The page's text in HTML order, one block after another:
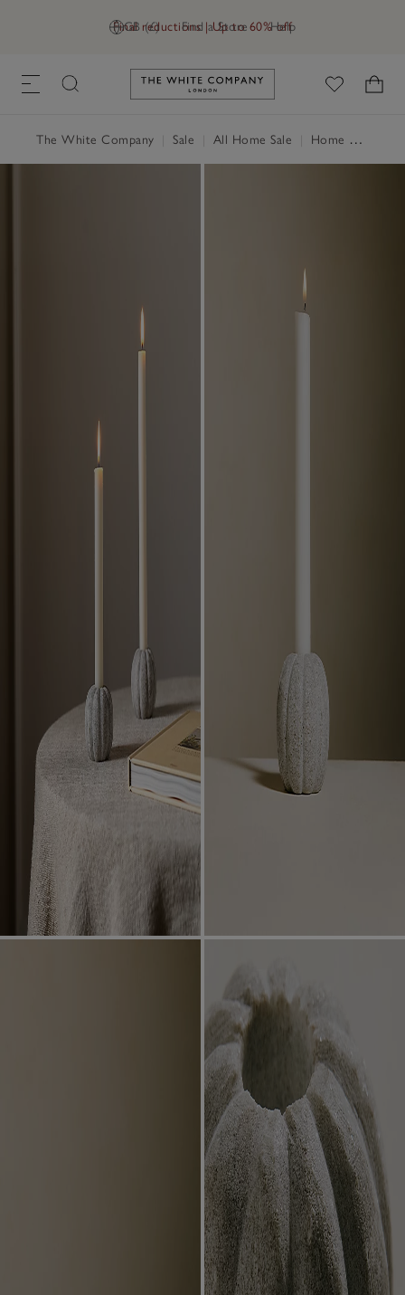
GB (£) Find a Store Help
Final reductions | Up to 60% off
Link to The White Company's
The White Company Sale All Home Sale Home Accessories Sale